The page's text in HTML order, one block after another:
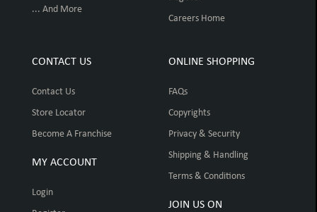
... And More
Careers Home
CONTACT US
Contact Us
Store Locator
Become A Franchise
MY ACCOUNT
Login
ONLINE SHOPPING
FAQs
Copyrights
Privacy & Security
Shipping & Handling
Terms & Conditions
JOIN US ON